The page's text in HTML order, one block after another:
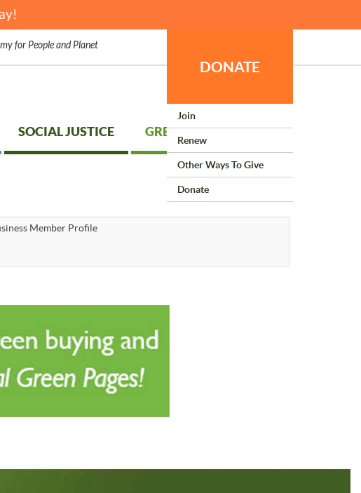
for People and Planet
DONATE
Join
Renew
Other Ways To Give
Donate
SOCIAL JUSTICE GREEN LIVING
Member Profile